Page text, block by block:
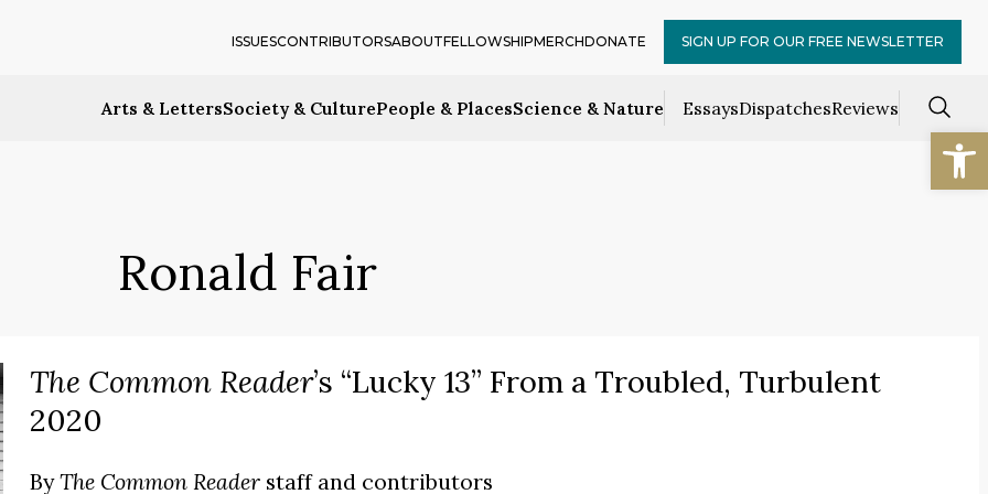
Arts & LettersSociety & CulturePeople & PlacesScience & Nature EssaysDispatchesReviews
ISSUESCONTRIBUTORSABOUTFELLOWSHIPMERCHDONATE SIGN UP FOR OUR FREE NEWSLETTER
Ronald Fair
The Common Reader’s “Lucky 13” From a Troubled, Turbulent
2020
ByThe Common Readerstaff and contributors